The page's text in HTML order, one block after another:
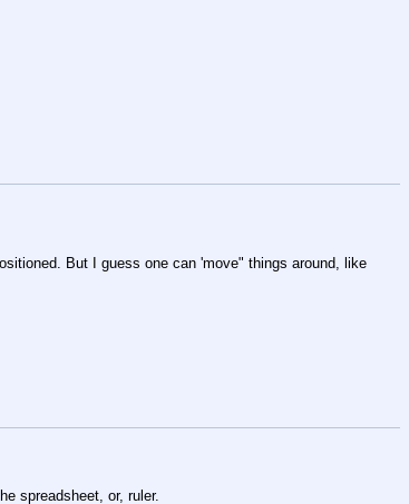
But I guess one can 'move" things around, like
spreadsheet, or, ruler.